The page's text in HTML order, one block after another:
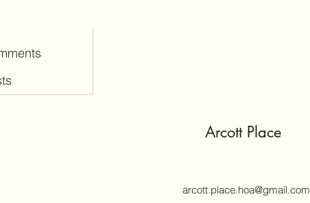
Arcott Place
arcott.place.hoa@gmail.com